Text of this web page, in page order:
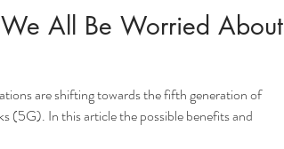
All Be Worried About
are shifting towards the fifth generation of
(5G). In this article the possible benefits and